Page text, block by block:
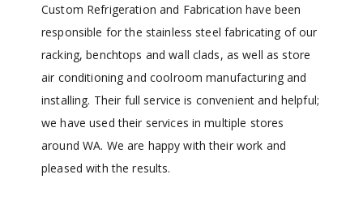
Custom Refrigeration and Fabrication have been
responsible for the stainless steel fabricating of our
racking, benchtops and wall clads, as well as store
air conditioning and coolroom manufacturing and
installing. Their full service is convenient and helpful;
we have used their services in multiple stores
around WA. We are happy with their work and
pleased with the results.